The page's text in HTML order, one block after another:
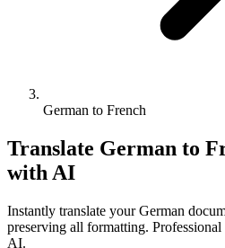
German to French
Translate German to
with AI
Instantly translate yourGerman
preserving all formatting.
AI.